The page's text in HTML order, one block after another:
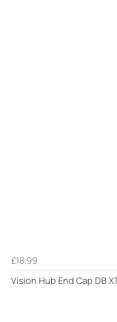
£18.99
Vision Hub End Cap DB